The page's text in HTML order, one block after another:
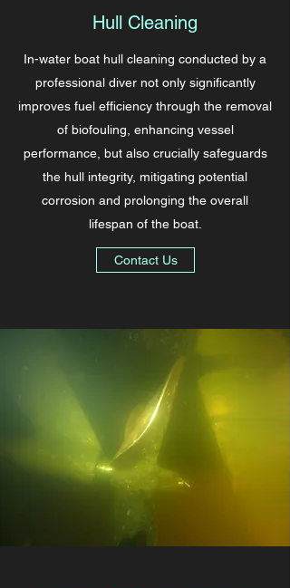
Hull Cleaning
In-water boat hull cleaning conducted by a
professional diver not only significantly
improves fuel efficiency through the removal
of biofouling, enhancing vessel
performance, but also crucially safeguards
the hull integrity, mitigating potential
corrosion and prolonging the overall
lifespan of the boat.
Contact Us